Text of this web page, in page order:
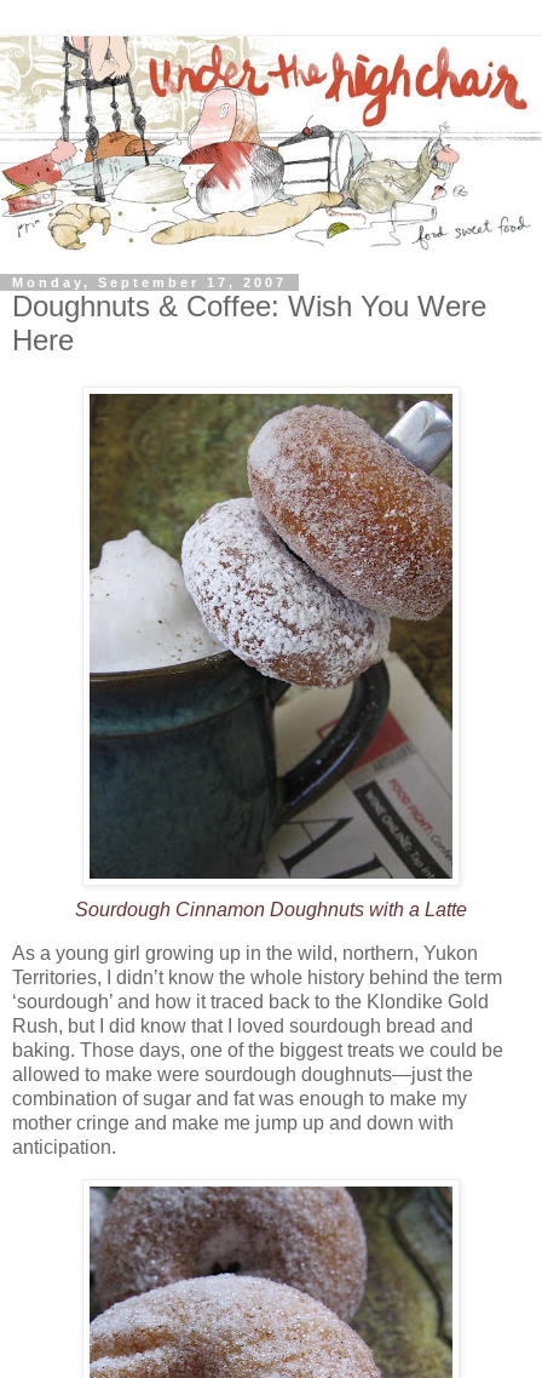
Monday, September 17, 2007
Doughnuts & Coffee: Wish You Were
Here
Sourdough Cinnamon Doughnuts with a Latte
As a young girl growing up in the wild, northern, Yukon
Territories, I didn’t know the whole history behind the term
‘sourdough’ and how it traced back to the Klondike Gold
Rush, but I did know that I loved sourdough bread and
baking. Those days, one of the biggest treats we could be
allowed to make were sourdough doughnuts—just the
combination of sugar and fat was enough to make my
mother cringe and make me jump up and down with
anticipation.